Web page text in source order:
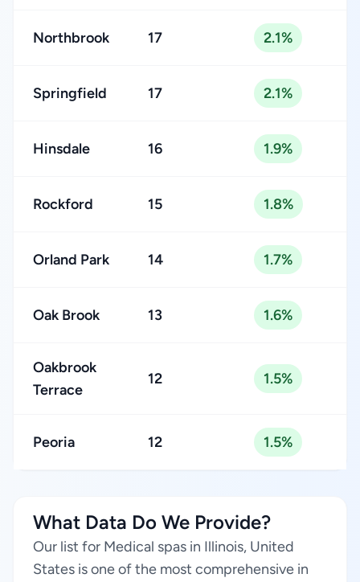
Northbrook 17 2.1%
Springfield 17 2.1%
Hinsdale 16 1.9%
Rockford 15 1.8%
Orland Park 14 1.7%
Oak Brook 13 1.6%
Oakbrook
Terrace
12 1.5%
Peoria 12 1.5%
What Data Do We Provide?
Our list for Medical spas in Illinois, United
States is one of the most comprehensive in